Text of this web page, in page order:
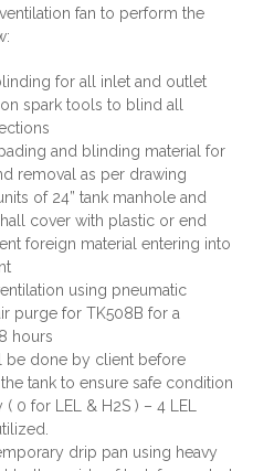
fan to perform the
for all inlet and outlet
spark tools to blind all
and blinding material for
removal as per drawing
of 24” tank manhole and
cover with plastic or end
foreign material entering into
using pneumatic
purge for TK508B for a
hours
be done by client before
tank to ensure safe condition
0 for LEL & H2S ) – 4 LEL
drip pan using heavy